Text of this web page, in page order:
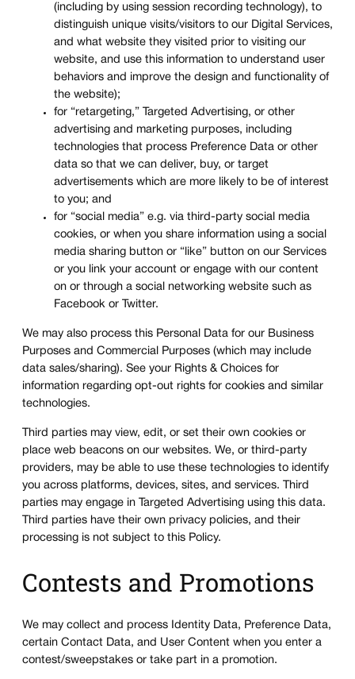
(including by using session recording technology), to
distinguish unique visits/visitors to our Digital Services,
and what website they visited prior to visiting our
website, and use this information to understand user
behaviors and improve the design and functionality of
the website);
for “retargeting,” Targeted Advertising, or other
advertising and marketing purposes, including
technologies that process Preference Data or other
data so that we can deliver, buy, or target
advertisements which are more likely to be of interest
to you; and
for “social media” e.g. via third-party social media
cookies, or when you share information using a social
media sharing button or “like” button on our Services
or you link your account or engage with our content
on or through a social networking website such as
Facebook or Twitter.
We may also process this Personal Data for our Business
Purposes and Commercial Purposes (which may include
data sales/sharing). See your Rights & Choices for
information regarding opt-out rights for cookies and similar
technologies.
Third parties may view, edit, or set their own cookies or
place web beacons on our websites. We, or third-party
providers, may be able to use these technologies to identify
you across platforms, devices, sites, and services. Third
parties may engage in Targeted Advertising using this data.
Third parties have their own privacy policies, and their
processing is not subject to this Policy.
Contests and Promotions
We may collect and process Identity Data, Preference Data,
certain Contact Data, and User Content when you enter a
contest/sweepstakes or take part in a promotion.